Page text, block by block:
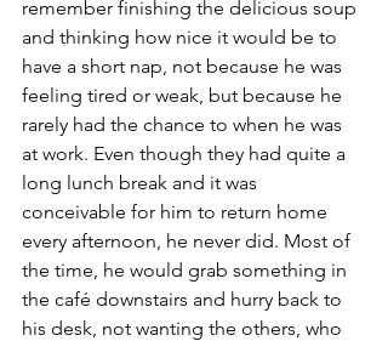
remember finishing the delicious soup
and thinking how nice it would be to
have a short nap, not because he was
feeling tired or weak, but because he
rarely had the chance to when he was
at work. Even though they had quite a
long lunch break and it was
conceivable for him to return home
every afternoon, he never did. Most of
the time, he would grab something in
the café downstairs and hurry back to
his desk, not wanting the others, who